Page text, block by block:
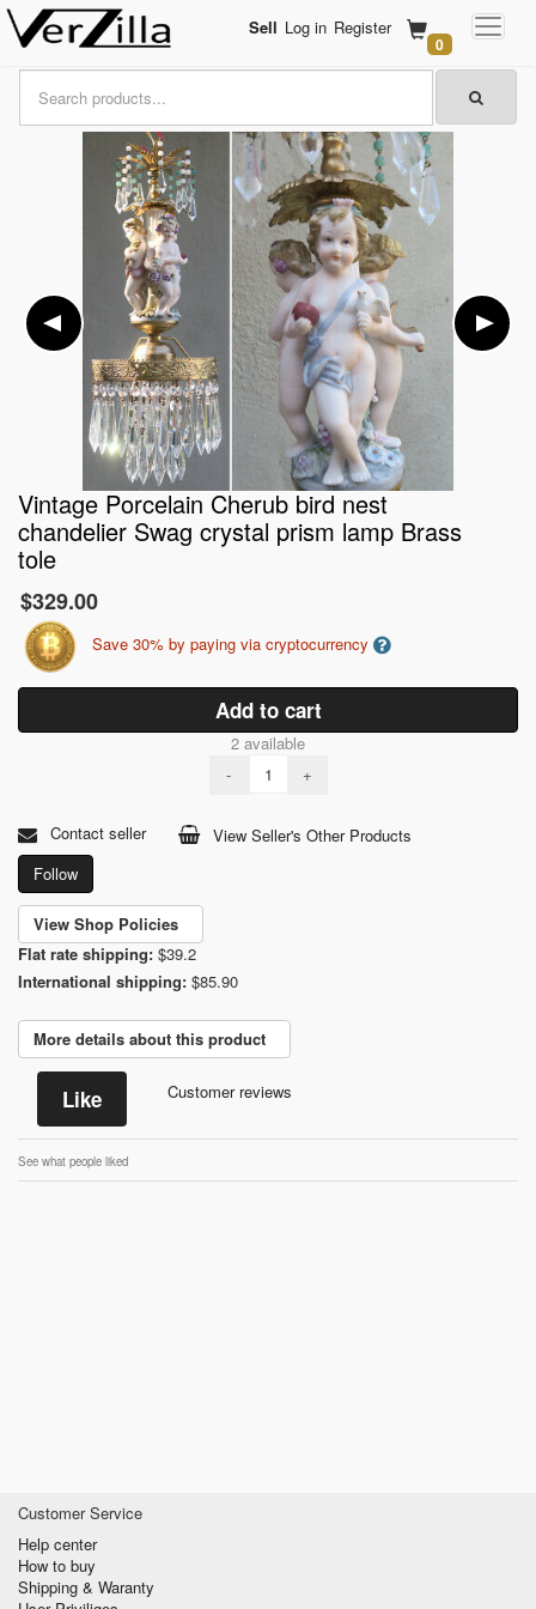
Sell Log in Register
0
Vintage Porcelain Cherub bird nest
chandelier Swag crystal prism lamp Brass
tole
$329.00
Save 30% by paying via cryptocurrency
Add to cart
2 available
-
+
Contact seller
View Seller's Other Products
Follow
View Shop Policies
Flat rate shipping: $39.2
International shipping: $85.90
More details about this product
Like Customer reviews
See what people liked
Customer Service
Help center
How to buy
Shipping & Waranty